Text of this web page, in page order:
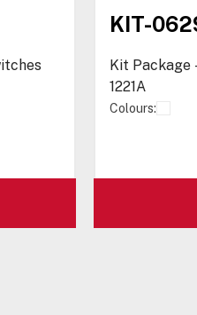
KIT-
Kit Package
1221A
Colours: